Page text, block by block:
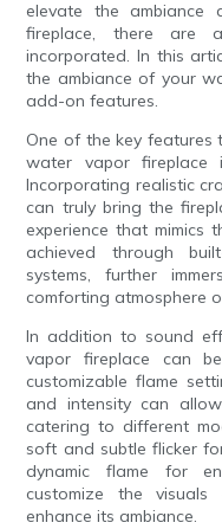
elevate the
fireplace, there are
incorporated. In this
the ambiance of your
add-on features.
One of the key features
water vapor
Incorporating realistic
can truly bring the
experience that mimics
achieved through
systems, further
comforting atmosphere
In addition to sound
vapor fireplace can
customizable flame
and intensity can
catering to different
soft and subtle flicker
dynamic flame for
customize the
enhance its ambiance.